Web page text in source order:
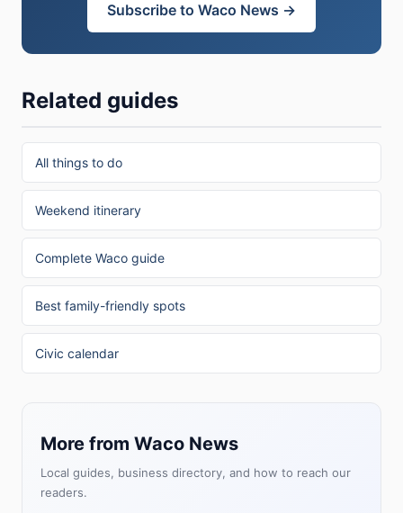
Subscribe to Waco News →
Related guides
All things to do
Weekend itinerary
Complete Waco guide
Best family-friendly spots
Civic calendar
More from Waco News
Local guides, business directory, and how to reach our
readers.